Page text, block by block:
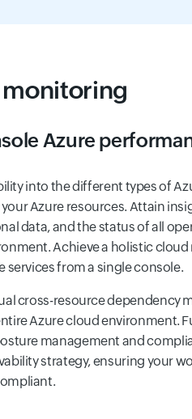
Azure
into the different types of
Azure resources. Attain
data, and the status of all
Achieve a holistic
services from a single console.
cross-resource dependency
Azure cloud environment.
management and
strategy, ensuring your